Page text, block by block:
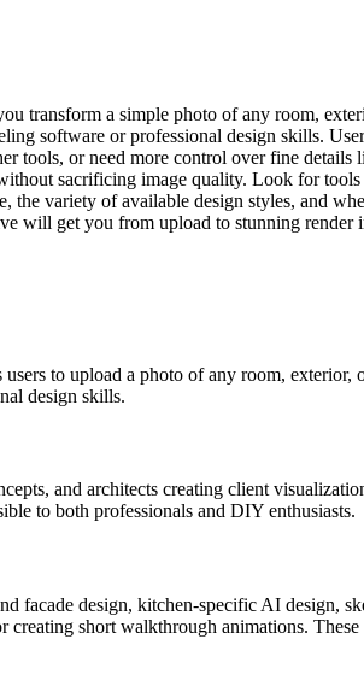
transform a simple photo of any room,
software or professional design skills.
tools, or need more control over fine
sacrificing image quality. Look for
variety of available design styles, and
will get you from upload to stunning render
to upload a photo of any room, exterior,
design skills.
and architects creating client
to both professionals and DIY enthusiasts.
design, kitchen-specific AI design,
short walkthrough animations.